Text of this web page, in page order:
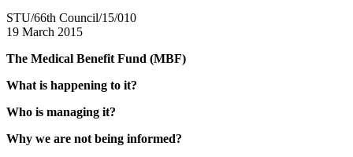
STU/66th Council/15/010
19 March 2015
The Medical Benefit Fund (MBF)
What is happening to it?
Who is managing it?
Why we are not being informed?